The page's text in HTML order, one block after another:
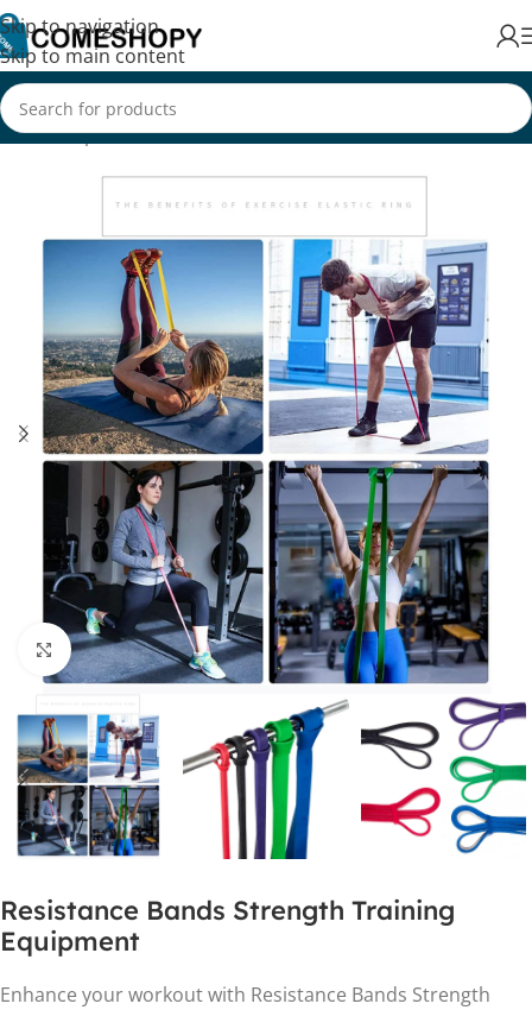
Skip to navigation
Skip to main content
Home/Sports & Fitness/Exercise & Fitness
Click to enlarge
Resistance Bands Strength Training
Equipment
Enhance your workout with Resistance Bands Strength